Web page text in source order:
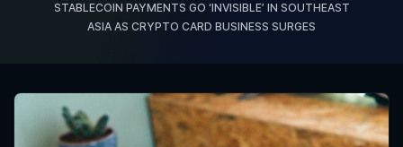
STABLECOIN PAYMENTS GO ‘INVISIBLE’ IN SOUTHEAST
ASIA AS CRYPTO CARD BUSINESS SURGES